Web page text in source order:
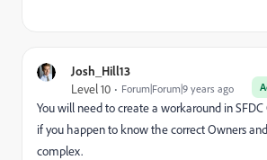
Josh_Hill13
Level 10 Forum|Forum|9 years ago
You will need to create a workaround in
if you happen to know the correct Owners
complex.